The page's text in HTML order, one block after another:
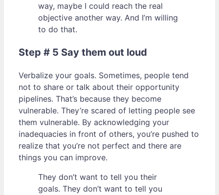
way, maybe I could reach the real
objective another way. And I’m willing
to do that.
Step # 5 Say them out loud
Verbalize your goals. Sometimes, people tend
not to share or talk about their opportunity
pipelines. That’s because they become
vulnerable. They’re scared of letting people see
them vulnerable. By acknowledging your
inadequacies in front of others, you’re pushed to
realize that you’re not perfect and there are
things you can improve.
They don’t want to tell you their
goals. They don’t want to tell you